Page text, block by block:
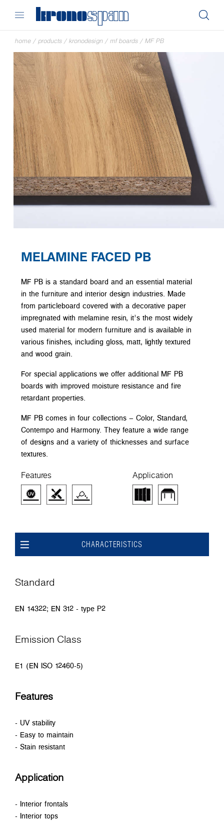
home / products / kronodesign / mf boards / MF PB
MELAMINE FACED PB
MF PB is a standard board and an essential material
in the furniture and interior design industries. Made
from particleboard covered with a decorative paper
impregnated with melamine resin, it’s the most widely
used material for modern furniture and is available in
various finishes, including gloss, matt, lightly textured
and wood grain.
For special applications we offer additional MF PB
boards with improved moisture resistance and fire
retardant properties.
MF PB comes in four collections – Color, Standard,
Contempo and Harmony. They feature a wide range
of designs and a variety of thicknesses and surface
textures.
Features Application
CHARACTERISTICS
Standard
EN 14322; EN 312 - type P2
Emission Class
E1 (EN ISO 12460-5)
Features
- UV stability
- Easy to maintain
- Stain resistant
Application
- Interior frontals
- Interior tops